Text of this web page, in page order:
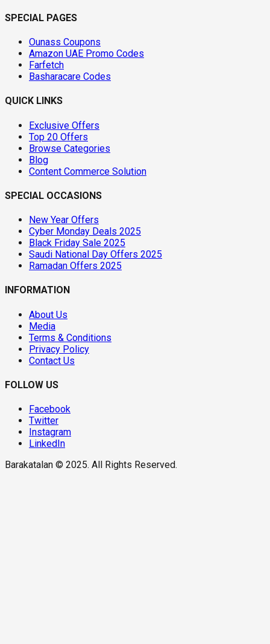
SPECIAL PAGES
Ounass Coupons
Amazon UAE Promo Codes
Farfetch
Basharacare Codes
QUICK LINKS
Exclusive Offers
Top 20 Offers
Browse Categories
Blog
Content Commerce Solution
SPECIAL OCCASIONS
New Year Offers
Cyber Monday Deals 2025
Black Friday Sale 2025
Saudi National Day Offers 2025
Ramadan Offers 2025
INFORMATION
About Us
Media
Terms & Conditions
Privacy Policy
Contact Us
FOLLOW US
Facebook
Twitter
Instagram
LinkedIn
Barakatalan © 2025. All Rights Reserved.